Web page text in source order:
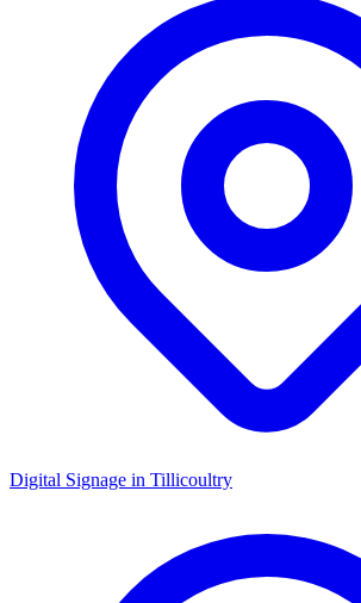
Digital Signage in Tillicoultry